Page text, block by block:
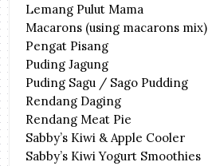
Lemang Pulut Mama
Macarons (using macarons mix)
Pengat Pisang
Puding Jagung
Puding Sagu / Sago Pudding
Rendang Daging
Rendang Meat Pie
Sabby’s Kiwi & Apple Cooler
Sabby’s Kiwi Yogurt Smoothies